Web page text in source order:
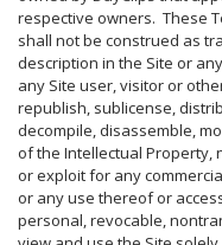
respective owners. These
shall not be construed as
description in the Site or
any Site user, visitor or
republish, sublicense,
decompile, disassemble,
of the Intellectual Property,
or exploit for any
or any use thereof or
personal, revocable,